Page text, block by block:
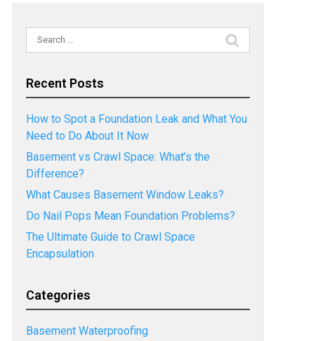
Search
for:
Recent Posts
How to Spot a Foundation Leak and What You
Need to Do About It Now
Basement vs Crawl Space: What’s the
Difference?
What Causes Basement Window Leaks?
Do Nail Pops Mean Foundation Problems?
The Ultimate Guide to Crawl Space
Encapsulation
Categories
Basement Waterproofing